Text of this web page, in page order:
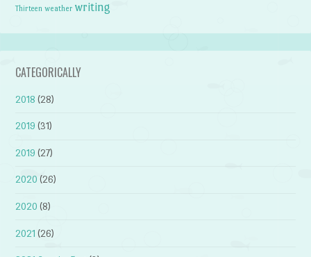
Thirteen weather writing
CATEGORICALLY
2018 (28)
2019 (31)
2019 (27)
2020 (26)
2020 (8)
2021 (26)